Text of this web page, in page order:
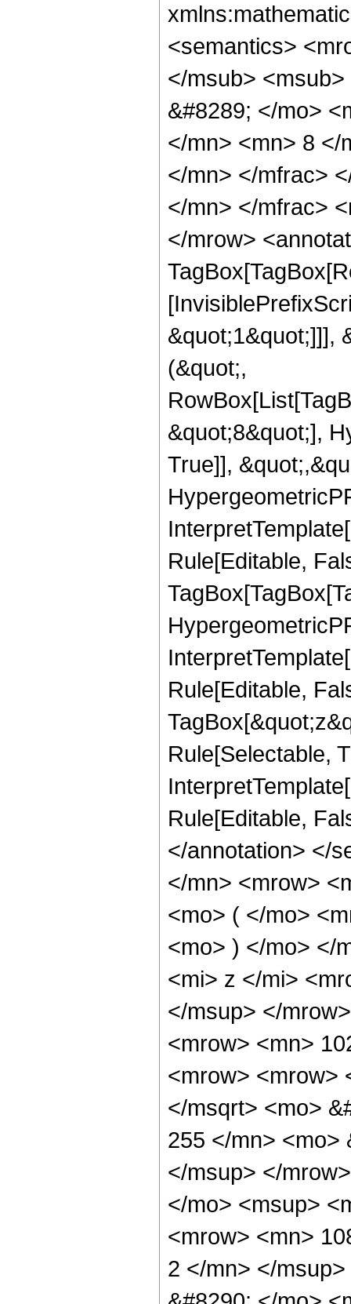
<semantics>
</msub>
&#8289; </mo>
</mn> <mn> 8 </
</mn> </mfrac>
</mn> </mfrac>
</mrow>
&quot;1&quot;]]],
(&quot;,
&quot;8&quot;],
True]],
Rule[Editable,
Rule[Editable,
Rule[Selectable,
Rule[Editable,
</annotation> </
</mn> <mrow>
<mo> ( </mo>
<mo> ) </mo> </
<mi> z </mi>
</msup> </
<mrow> <mn>
<mrow> <mrow>
</msqrt> <mo>
255 </mn> <mo>
</msup> </
</mo> <msup>
<mrow> <mn>
2 </mn> </